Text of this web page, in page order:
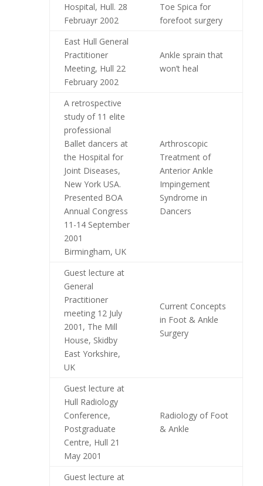
Hospital, Hull. 28
Februayr 2002
Toe Spica for
forefoot surgery
East Hull General
Practitioner
Meeting, Hull 22
February 2002
Ankle sprain that
won’t heal
A retrospective
study of 11 elite
professional
Ballet dancers at
the Hospital for
Joint Diseases,
New York USA.
Presented BOA
Annual Congress
11-14 September
2001
Birmingham, UK
Arthroscopic
Treatment of
Anterior Ankle
Impingement
Syndrome in
Dancers
Guest lecture at
General
Practitioner
meeting 12 July
2001, The Mill
House, Skidby
East Yorkshire,
UK
Current Concepts
in Foot & Ankle
Surgery
Guest lecture at
Hull Radiology
Conference,
Postgraduate
Centre, Hull 21
May 2001
Radiology of Foot
& Ankle
Guest lecture at